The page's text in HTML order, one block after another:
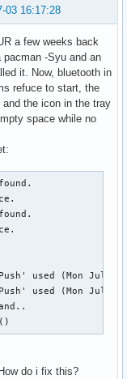
03 16:17:28
a few weeks back
-Syu and an
it. Now, bluetooth in
refuce to start, the
the icon in the tray
space while no
used (Mon Jul 3
used (Mon Jul 3
do i fix this?